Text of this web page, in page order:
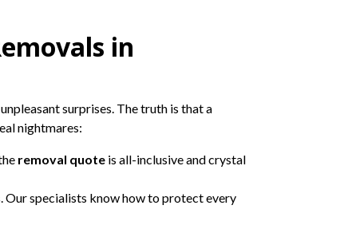
in
surprises. The truth is that a
nightmares:
removal quote is all-inclusive and crystal
Our specialists know how to protect every